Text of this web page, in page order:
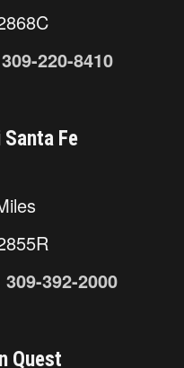
220-8410
Fe
392-2000
Quest